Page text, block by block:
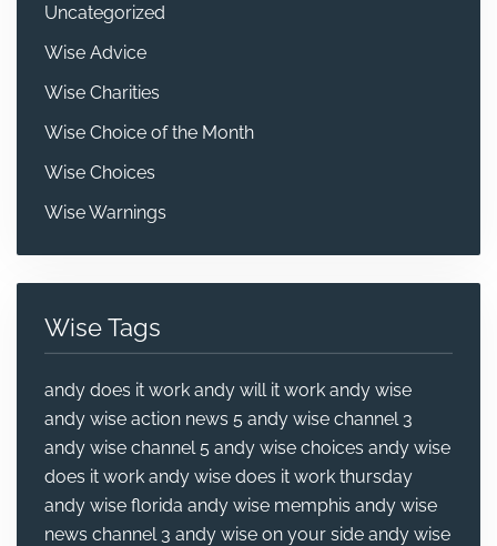
Uncategorized
Wise Advice
Wise Charities
Wise Choice of the Month
Wise Choices
Wise Warnings
Wise Tags
andy does it work andy will it work andy wise
andy wise action news 5 andy wise channel 3
andy wise channel 5 andy wise choices andy wise
does it work andy wise does it work thursday
andy wise florida andy wise memphis andy wise
news channel 3 andy wise on your side andy wise